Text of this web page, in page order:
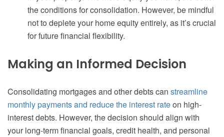
the conditions for consolidation. However, be mindful
not to deplete your home equity entirely, as it’s crucial
for future financial flexibility.
Making an Informed Decision
Consolidating mortgages and other debts can streamline
monthly payments and reduce the interest rateon high-
interest debts. However, the decision should align with
your long-term financial goals, credit health, and personal